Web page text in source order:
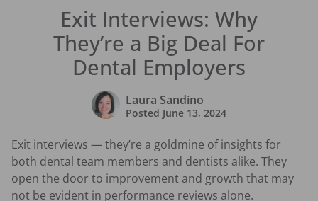
Exit Interviews: Why
They’re a Big Deal For
Dental Employers
Laura Sandino
Posted June 13, 2024
Exit interviews — they’re a goldmine of insights for
both dental team members and dentists alike. They
open the door to improvement and growth that may
not be evident in performance reviews alone.